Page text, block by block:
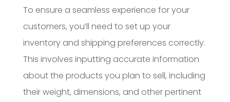
To ensure a seamless experience for your
customers, you’ll need to set up your
inventory and shipping preferences correctly.
This involves inputting accurate information
about the products you plan to sell, including
their weight, dimensions, and other pertinent